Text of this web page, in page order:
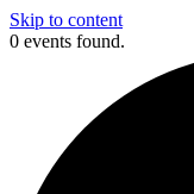
Skip to content
0 events found.